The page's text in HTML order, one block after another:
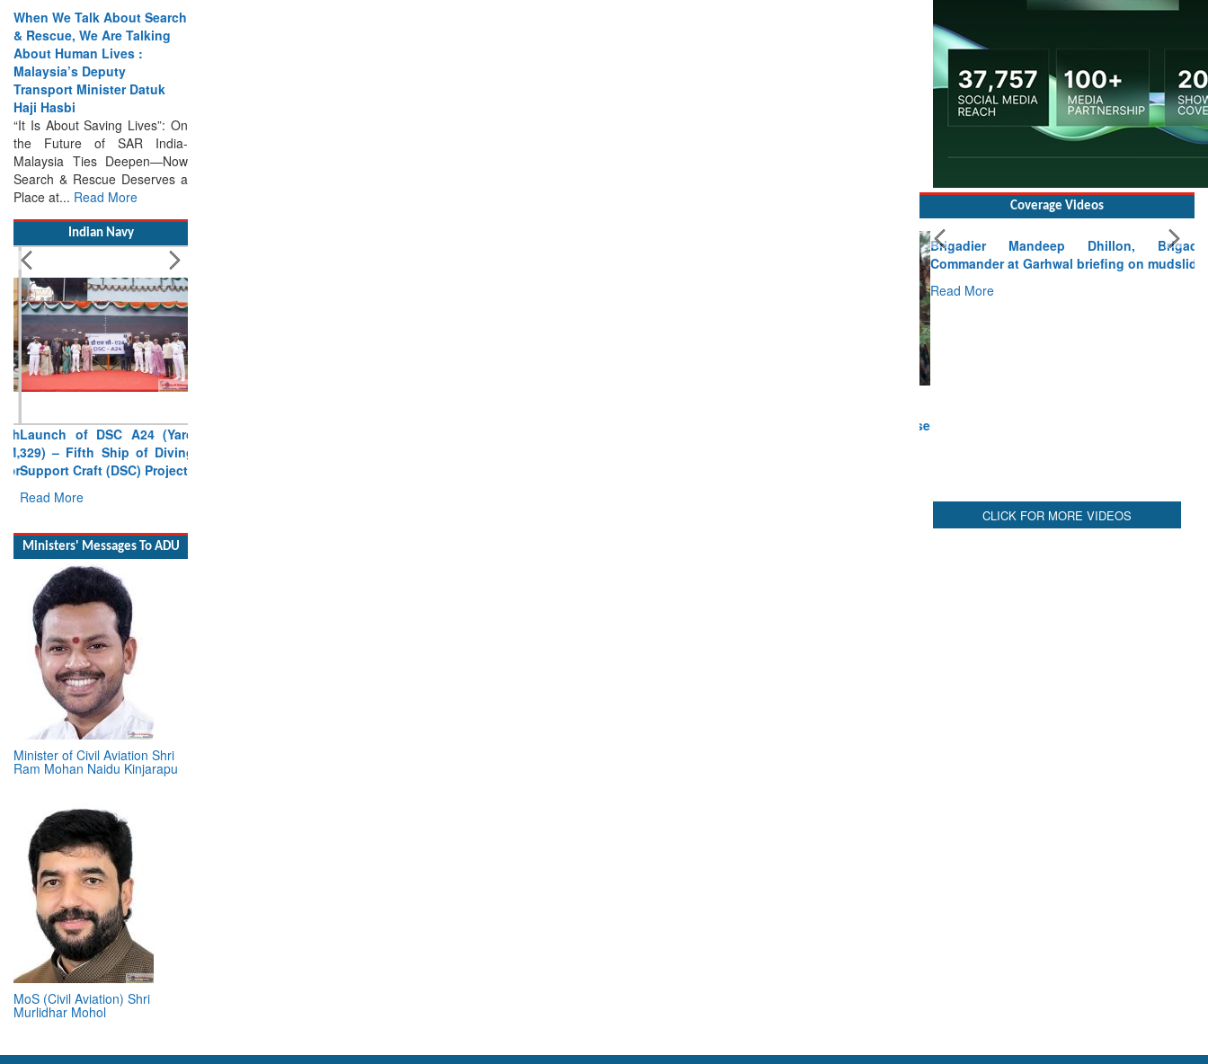
Transport Minister Datuk
Haji Hasbi
“It Is About Saving Lives”: On
the Future of SAR India-
Malaysia Ties Deepen—Now
Search & Rescue Deserves a
Place at...Read More
Indian Navy
Launch of DSC A24 (Yard
329) – Fifth Ship of Diving
Support Craft (DSC) Project
Read More
Ministers' Messages To ADU
Minister of Civil Aviation Shri
Ram Mohan Naidu Kinjarapu
MoS (Civil Aviation) Shri
Murlidhar Mohol
Coverage Videos
Brigadier Mandeep Dhillon, Brigade
Commander at Garhwal briefing on mudslide
Read More